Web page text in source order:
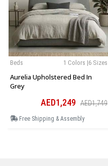
1 Colors |6 Sizes
Beds
Aurelia Upholstered Bed In
Grey
AED1,249 AED1,749
Free Shipping & Assembly